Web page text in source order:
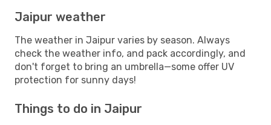
Jaipur weather
The weather in Jaipur varies by season. Always
check the weather info, and pack accordingly, and
don't forget to bring an umbrella—some offer UV
protection for sunny days!
Things to do in Jaipur